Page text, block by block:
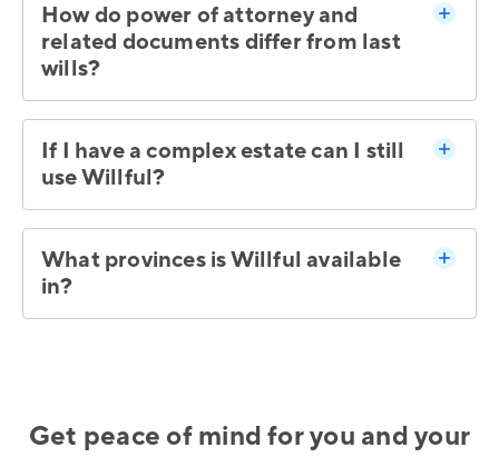
How do power of attorney and
related documents differ from last
wills?
If I have a complex estate can I still
use Willful?
What provinces is Willful available
in?
Get peace of mind for you and your